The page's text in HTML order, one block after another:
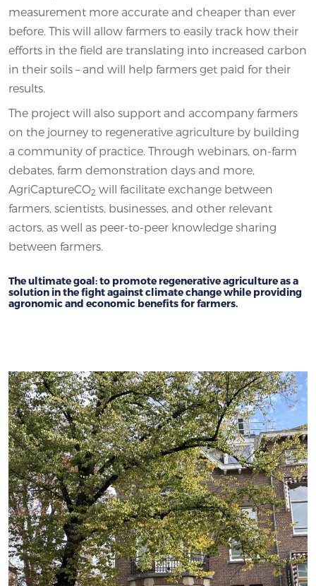
measurement more accurate and cheaper than ever
before. This will allow farmers to easily track how their
efforts in the field are translating into increased carbon
in their soils – and will help farmers get paid for their
results.
The project will also support and accompany farmers
on the journey to regenerative agriculture by building
a community of practice. Through webinars, on-farm
debates, farm demonstration days and more,
AgriCaptureCO2 will facilitate exchange between
farmers, scientists, businesses, and other relevant
actors, as well as peer-to-peer knowledge sharing
between farmers.
The ultimate goal: to promote regenerative agriculture as a
solution in the fight against climate change while providing
agronomic and economic benefits for farmers.